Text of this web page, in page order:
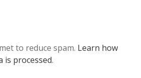
to reduce spam. Learn how
is processed.